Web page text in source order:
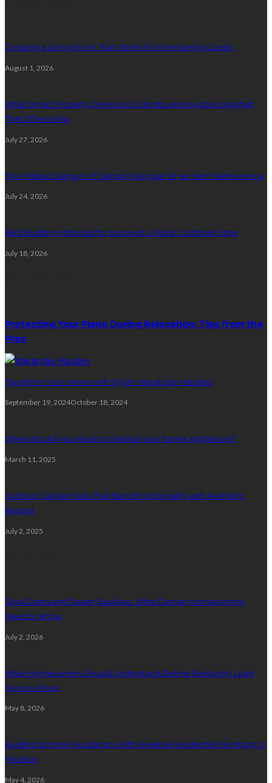
Creating a Living Room That Works for Entertaining Guests
August 1, 2026
What Smart Property Owners in Columbus Know About Asphalt
That Others Miss
July 27, 2026
The Hidden Dangers of Skipping Regular Dryer Vent Maintenance
July 24, 2026
Best Building Materials for Exposed or Rural Cumbrian Sites
July 18, 2026
Protecting Your Piano During Relocation: Tips from the
Pros
Transform Your Home with Stylish Wardrobe Handles
September 19, 2024October 18, 2024
When should you repair or replace your home appliances?
March 11, 2025
Outdoor Garden Sets That Blend Functionality with Aesthetic
Appeal
July 2, 2025
Slow Drains and Sewer Backups: What Denver Homeowners
Need to Know
July 2, 2026
What Homeowners Should Understand Before Replacing Lead
Service Pipes
May 8, 2026
Building Strong Foundations With Reliable Residential Plumbing In
Houston
May 4, 2026